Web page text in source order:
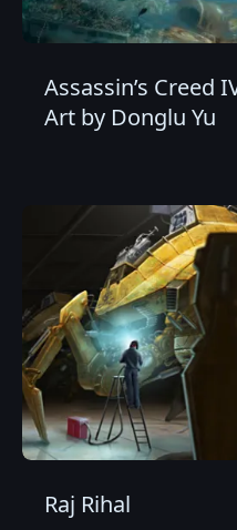
Assassin’s Creed
Art by Donglu Yu
Raj Rihal